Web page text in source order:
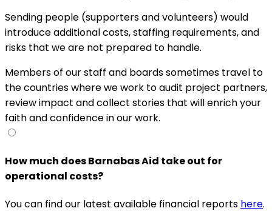
Sending people (supporters and volunteers) would
introduce additional costs, staffing requirements, and
risks that we are not prepared to handle.
Members of our staff and boards sometimes travel to
the countries where we work to audit project partners,
review impact and collect stories that will enrich your
faith and confidence in our work.
How much does Barnabas Aid take out for
operational costs?
You can find our latest available financial reports here.